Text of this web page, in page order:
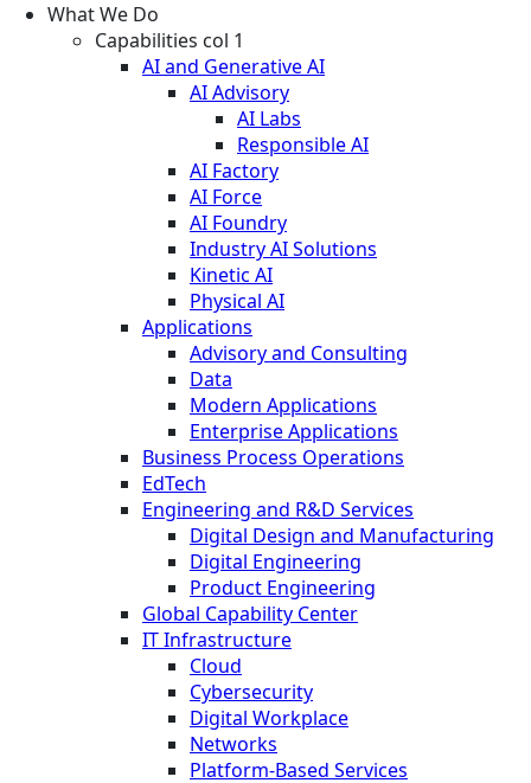
What We Do
Capabilities col 1
AI and Generative AI
AI Advisory
AI Labs
Responsible AI
AI Factory
AI Force
AI Foundry
Industry AI Solutions
Kinetic AI
Physical AI
Applications
Advisory and Consulting
Data
Modern Applications
Enterprise Applications
Business Process Operations
EdTech
Engineering and R&D Services
Digital Design and Manufacturing
Digital Engineering
Product Engineering
Global Capability Center
IT Infrastructure
Cloud
Cybersecurity
Digital Workplace
Networks
Platform-Based Services